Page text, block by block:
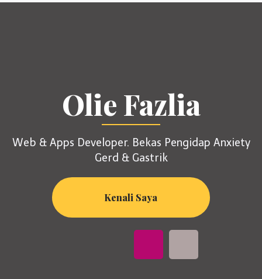
Olie Fazlia
Web & Apps Developer. Bekas Pengidap Anxiety
Gerd & Gastrik
Kenali Saya